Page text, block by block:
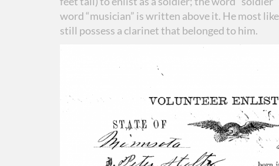
word “musician” is written above it. He most
still possess a clarinet that belonged to him.